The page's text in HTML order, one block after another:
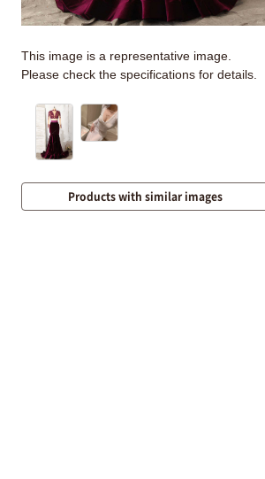
This image is a representative image.
Please check the specifications for details.
Products with similar images